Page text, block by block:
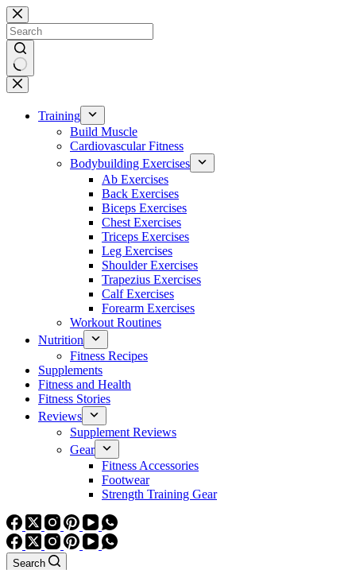
Skip
to
content
No
results
Training
Build Muscle
Cardiovascular Fitness
Bodybuilding Exercises
Ab Exercises
Back Exercises
Biceps Exercises
Chest Exercises
Triceps Exercises
Leg Exercises
Shoulder Exercises
Trapezius Exercises
Calf Exercises
Forearm Exercises
Workout Routines
Nutrition
Fitness Recipes
Supplements
Fitness and Health
Fitness Stories
Reviews
Supplement Reviews
Gear
Fitness Accessories
Footwear
Strength Training Gear
Search